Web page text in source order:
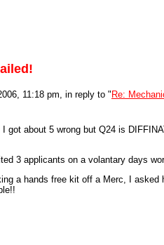
11:18 pm, in reply to " Re:
got about 5 wrong but Q24 is
3 applicants on a volantary days
a hands free kit off a Merc, I